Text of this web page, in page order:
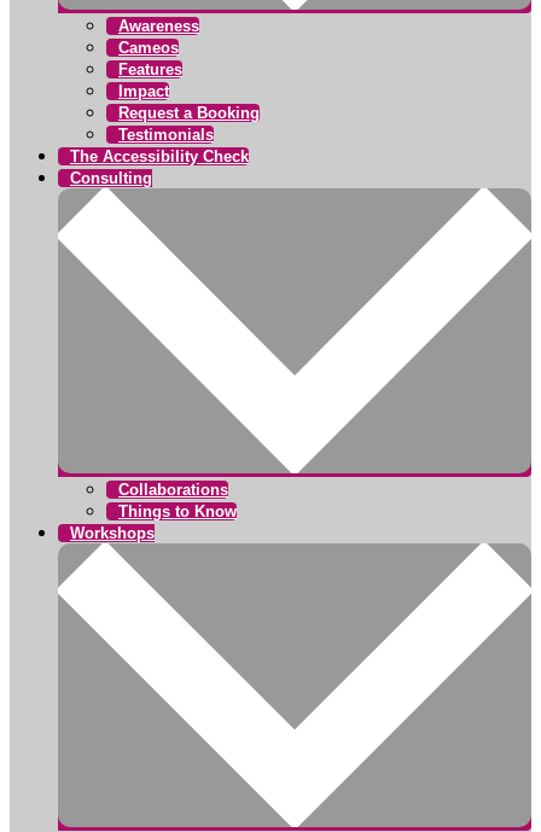
Awareness
Cameos
Features
Impact
Request a Booking
Testimonials
The Accessibility Check
Consulting
Collaborations
Things to Know
Workshops